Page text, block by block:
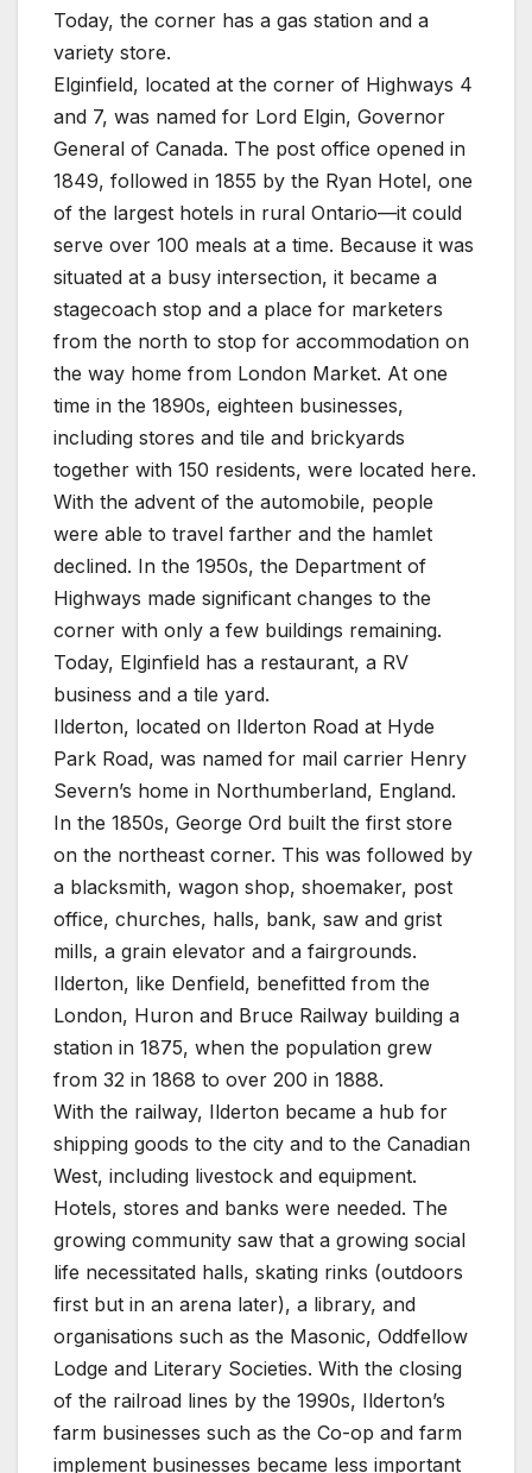
Today, the corner has a gas station and a
variety store.
Elginfield, located at the corner of Highways 4
and 7, was named for Lord Elgin, Governor
General of Canada. The post office opened in
1849, followed in 1855 by the Ryan Hotel, one
of the largest hotels in rural Ontario—it could
serve over 100 meals at a time. Because it was
situated at a busy intersection, it became a
stagecoach stop and a place for marketers
from the north to stop for accommodation on
the way home from London Market. At one
time in the 1890s, eighteen businesses,
including stores and tile and brickyards
together with 150 residents, were located here.
With the advent of the automobile, people
were able to travel farther and the hamlet
declined. In the 1950s, the Department of
Highways made significant changes to the
corner with only a few buildings remaining.
Today, Elginfield has a restaurant, a RV
business and a tile yard.
Ilderton, located on Ilderton Road at Hyde
Park Road, was named for mail carrier Henry
Severn’s home in Northumberland, England.
In the 1850s, George Ord built the first store
on the northeast corner. This was followed by
a blacksmith, wagon shop, shoemaker, post
office, churches, halls, bank, saw and grist
mills, a grain elevator and a fairgrounds.
Ilderton, like Denfield, benefitted from the
London, Huron and Bruce Railway building a
station in 1875, when the population grew
from 32 in 1868 to over 200 in 1888.
With the railway, Ilderton became a hub for
shipping goods to the city and to the Canadian
West, including livestock and equipment.
Hotels, stores and banks were needed. The
growing community saw that a growing social
life necessitated halls, skating rinks (outdoors
first but in an arena later), a library, and
organisations such as the Masonic, Oddfellow
Lodge and Literary Societies. With the closing
of the railroad lines by the 1990s, Ilderton’s
farm businesses such as the Co-op and farm
implement businesses became less important